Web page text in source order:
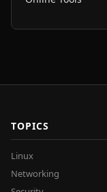
TOPICS
Linux
Networking